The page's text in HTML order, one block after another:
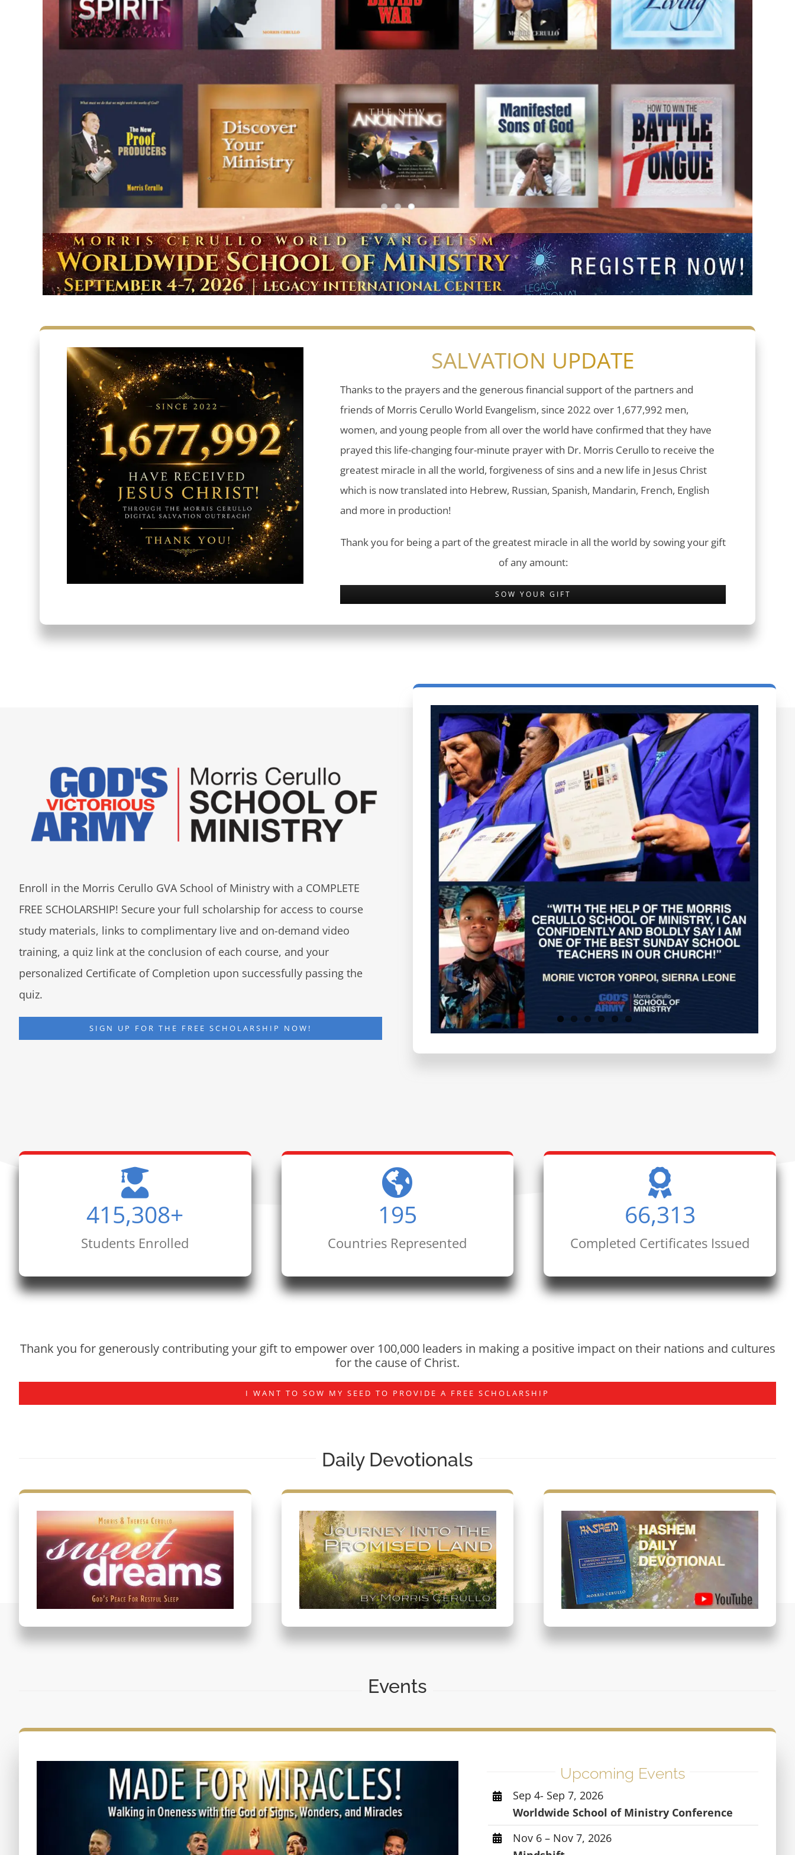
SALVATION UPDATE
Thanks to the prayers and the generous financial support of the partners and
friends of Morris Cerullo World Evangelism, since 2022 over 1,677,992 men,
women, and young people from all over the world have confirmed that they have
prayed this life-changing four-minute prayer with Dr. Morris Cerullo to receive the
greatest miracle in all the world, forgiveness of sins and a new life in Jesus Christ
which is now translated into Hebrew, Russian, Spanish, Mandarin, French, English
and more in production!
Thank you for being a part of the greatest miracle in all the world by sowing your gift
of any amount:
SOW YOUR GIFT
Enroll in the Morris Cerullo GVA School of Ministry with a COMPLETE
FREE SCHOLARSHIP! Secure your full scholarship for access to course
study materials, links to complimentary live and on-demand video
training, a quiz link at the conclusion of each course, and your
personalized Certificate of Completion upon successfully passing the
quiz.
SIGN UP FOR THE FREE SCHOLARSHIP NOW! Testimonials
415,308+
Students Enrolled
195
Countries Represented
66,313
Completed Certificates Issued
Thank you for generously contributing your gift to empower over 100,000 leaders in making a positive impact on their nations and cultures
for the cause of Christ.
I WANT TO SOW MY SEED TO PROVIDE A FREE SCHOLARSHIP
Daily Devotionals
Events
Upcoming Events
Sep 4- Sep 7, 2026
Worldwide School of Ministry Conference
Nov 6 – Nov 7, 2026